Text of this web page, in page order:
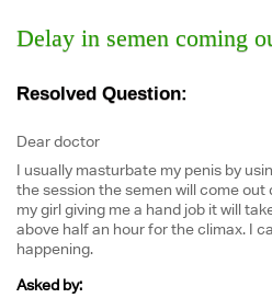
Delay in semen coming
Resolved Question:
Dear doctor
I usually masturbate my penis by
the session the semen will come
my girl giving me a hand job it will
above half an hour for the climax. I
happening.
Asked by: